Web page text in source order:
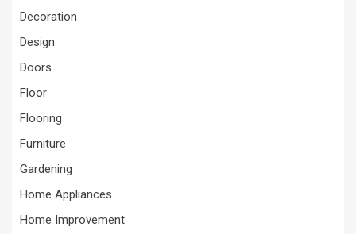
Decoration
Design
Doors
Floor
Flooring
Furniture
Gardening
Home Appliances
Home Improvement